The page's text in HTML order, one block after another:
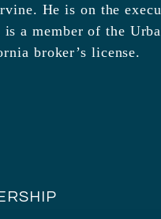
He is on the
a member of the
broker’s license.